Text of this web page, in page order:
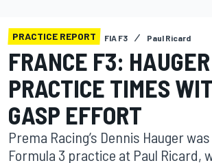
PRACTICE REPORT FIA F3 Paul Ricard
FRANCE F3:
PRACTICE TIMES
GASP EFFORT
Prema Racing’s Dennis Hauger
Formula 3 practice at Paul Ricard,